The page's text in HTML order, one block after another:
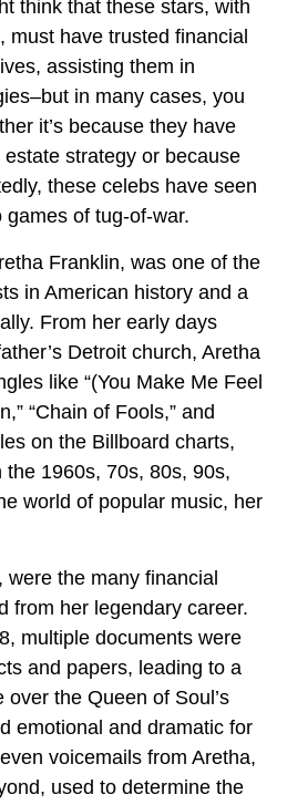
think that these stars, with
must have trusted financial
assisting them in
in many cases, you
it’s because they have
strategy or because
these celebs have seen
of tug-of-war.
Franklin, was one of the
in American history and a
From her early days
Detroit church, Aretha
like “(You Make Me Feel
“Chain of Fools,” and
on the Billboard charts,
1960s, 70s, 80s, 90s,
world of popular music, her
the many financial
from her legendary career.
multiple documents were
and papers, leading to a
the Queen of Soul’s
emotional and dramatic for
voicemails from Aretha,
used to determine the